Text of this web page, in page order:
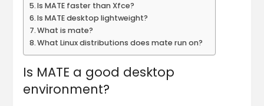
Is MATE faster than Xfce?
Is MATE desktop lightweight?
What is mate?
What Linux distributions does mate run on?
Is MATE a good desktop
environment?